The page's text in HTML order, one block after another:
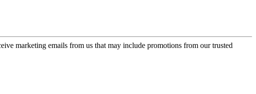
marketing emails from us that may include promotions from our trusted